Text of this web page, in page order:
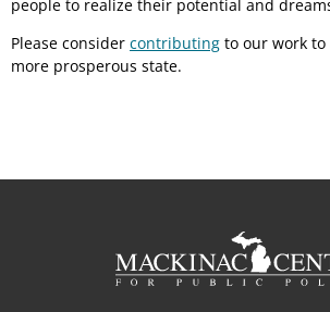
people to realize their potential and
Please consider contributing to our work to
more prosperous state.